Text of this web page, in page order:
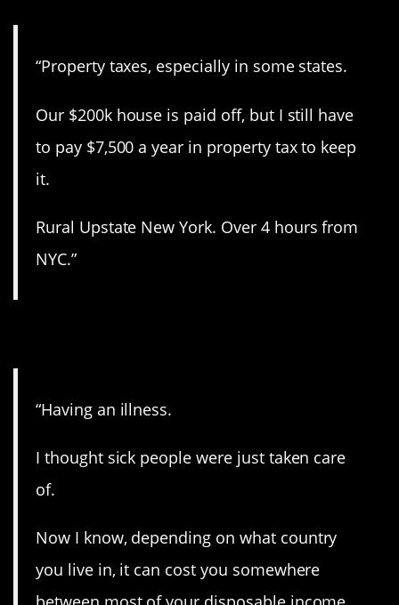
“Property taxes, especially in some states.
Our $200k house is paid off, but I still have
to pay $7,500 a year in property tax to keep
it.
Rural Upstate New York. Over 4 hours from
NYC.”
“Having an illness.
I thought sick people were just taken care
of.
Now I know, depending on what country
you live in, it can cost you somewhere